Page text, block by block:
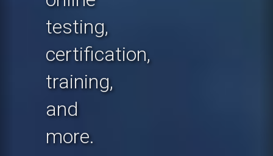
testing,
certification,
training,
and
more.